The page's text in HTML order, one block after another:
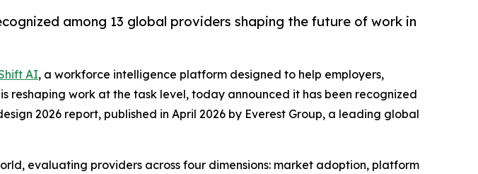
among 13 global providers shaping the future of work in
AI, a workforce intelligence platform designed to help employers,
work at the task level, today announced it has been recognized
2026 report, published in April 2026 by Everest Group, a leading global
evaluating providers across four dimensions: market adoption, platform